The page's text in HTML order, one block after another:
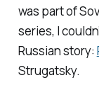
was part of
series, I
Russian story:
Strugatsky.